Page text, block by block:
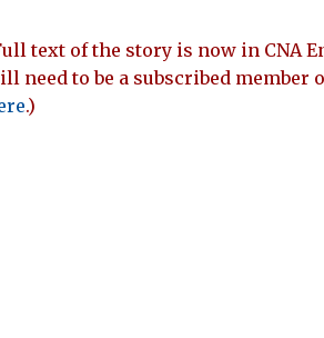
text of the story is now in CNA
need to be a subscribed member
.)